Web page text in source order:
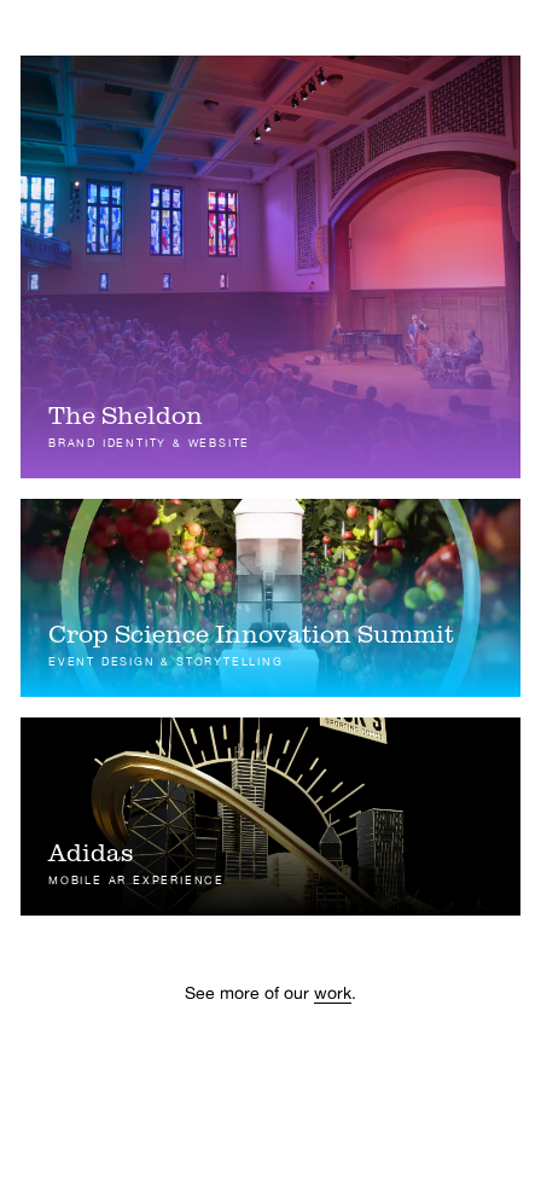
The Sheldon
BRAND IDENTITY & WEBSITE
Crop Science Innovation Summit
EVENT DESIGN & STORYTELLING
Adidas
MOBILE AR EXPERIENCE
See more of our work.